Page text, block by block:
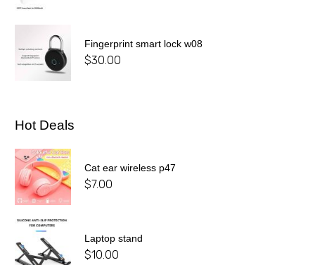
Fingerprint smart lock w08
$30.00
Hot Deals
Cat ear wireless p47
$7.00
Laptop stand
$10.00